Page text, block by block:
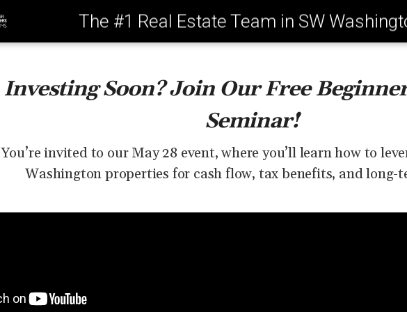
The #1 Real Estate Team in SW
Investing Soon? Join Our Free
Seminar!
You’re invited to our May 28 event, where you’ll learn how to
Washington properties for cash flow, tax benefits, and long-